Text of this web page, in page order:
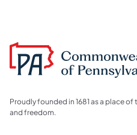
Proudly founded in 1681 as a place
and freedom.